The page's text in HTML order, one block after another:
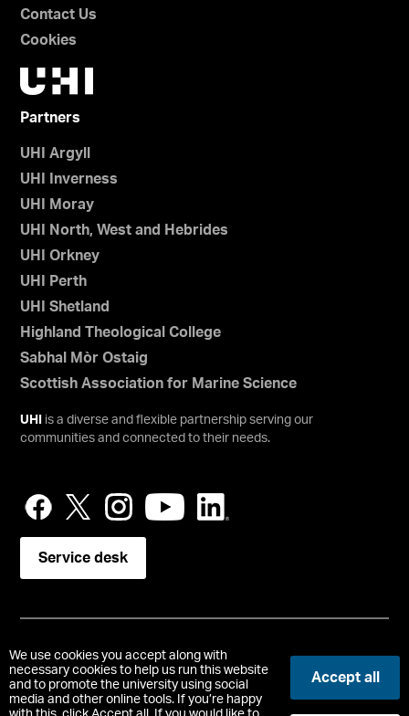
We use cookies you accept along with
necessary cookies to help us run this website
and to promote the university using social
media and other online tools. If you’re happy
Accept all
Contact Us
Cookies
Partners
UHI Argyll
UHI Inverness
UHI Moray
UHI North, West and Hebrides
UHI Orkney
UHI Perth
UHI Shetland
Highland Theological College
Sabhal Mòr Ostaig
Scottish Association for Marine Science
UHI
is a diverse and flexible partnership serving our
communities and connected to their needs.
Service desk
Accessibility Statement
Registered Office : School Place, Kirkwall, Orkney, United